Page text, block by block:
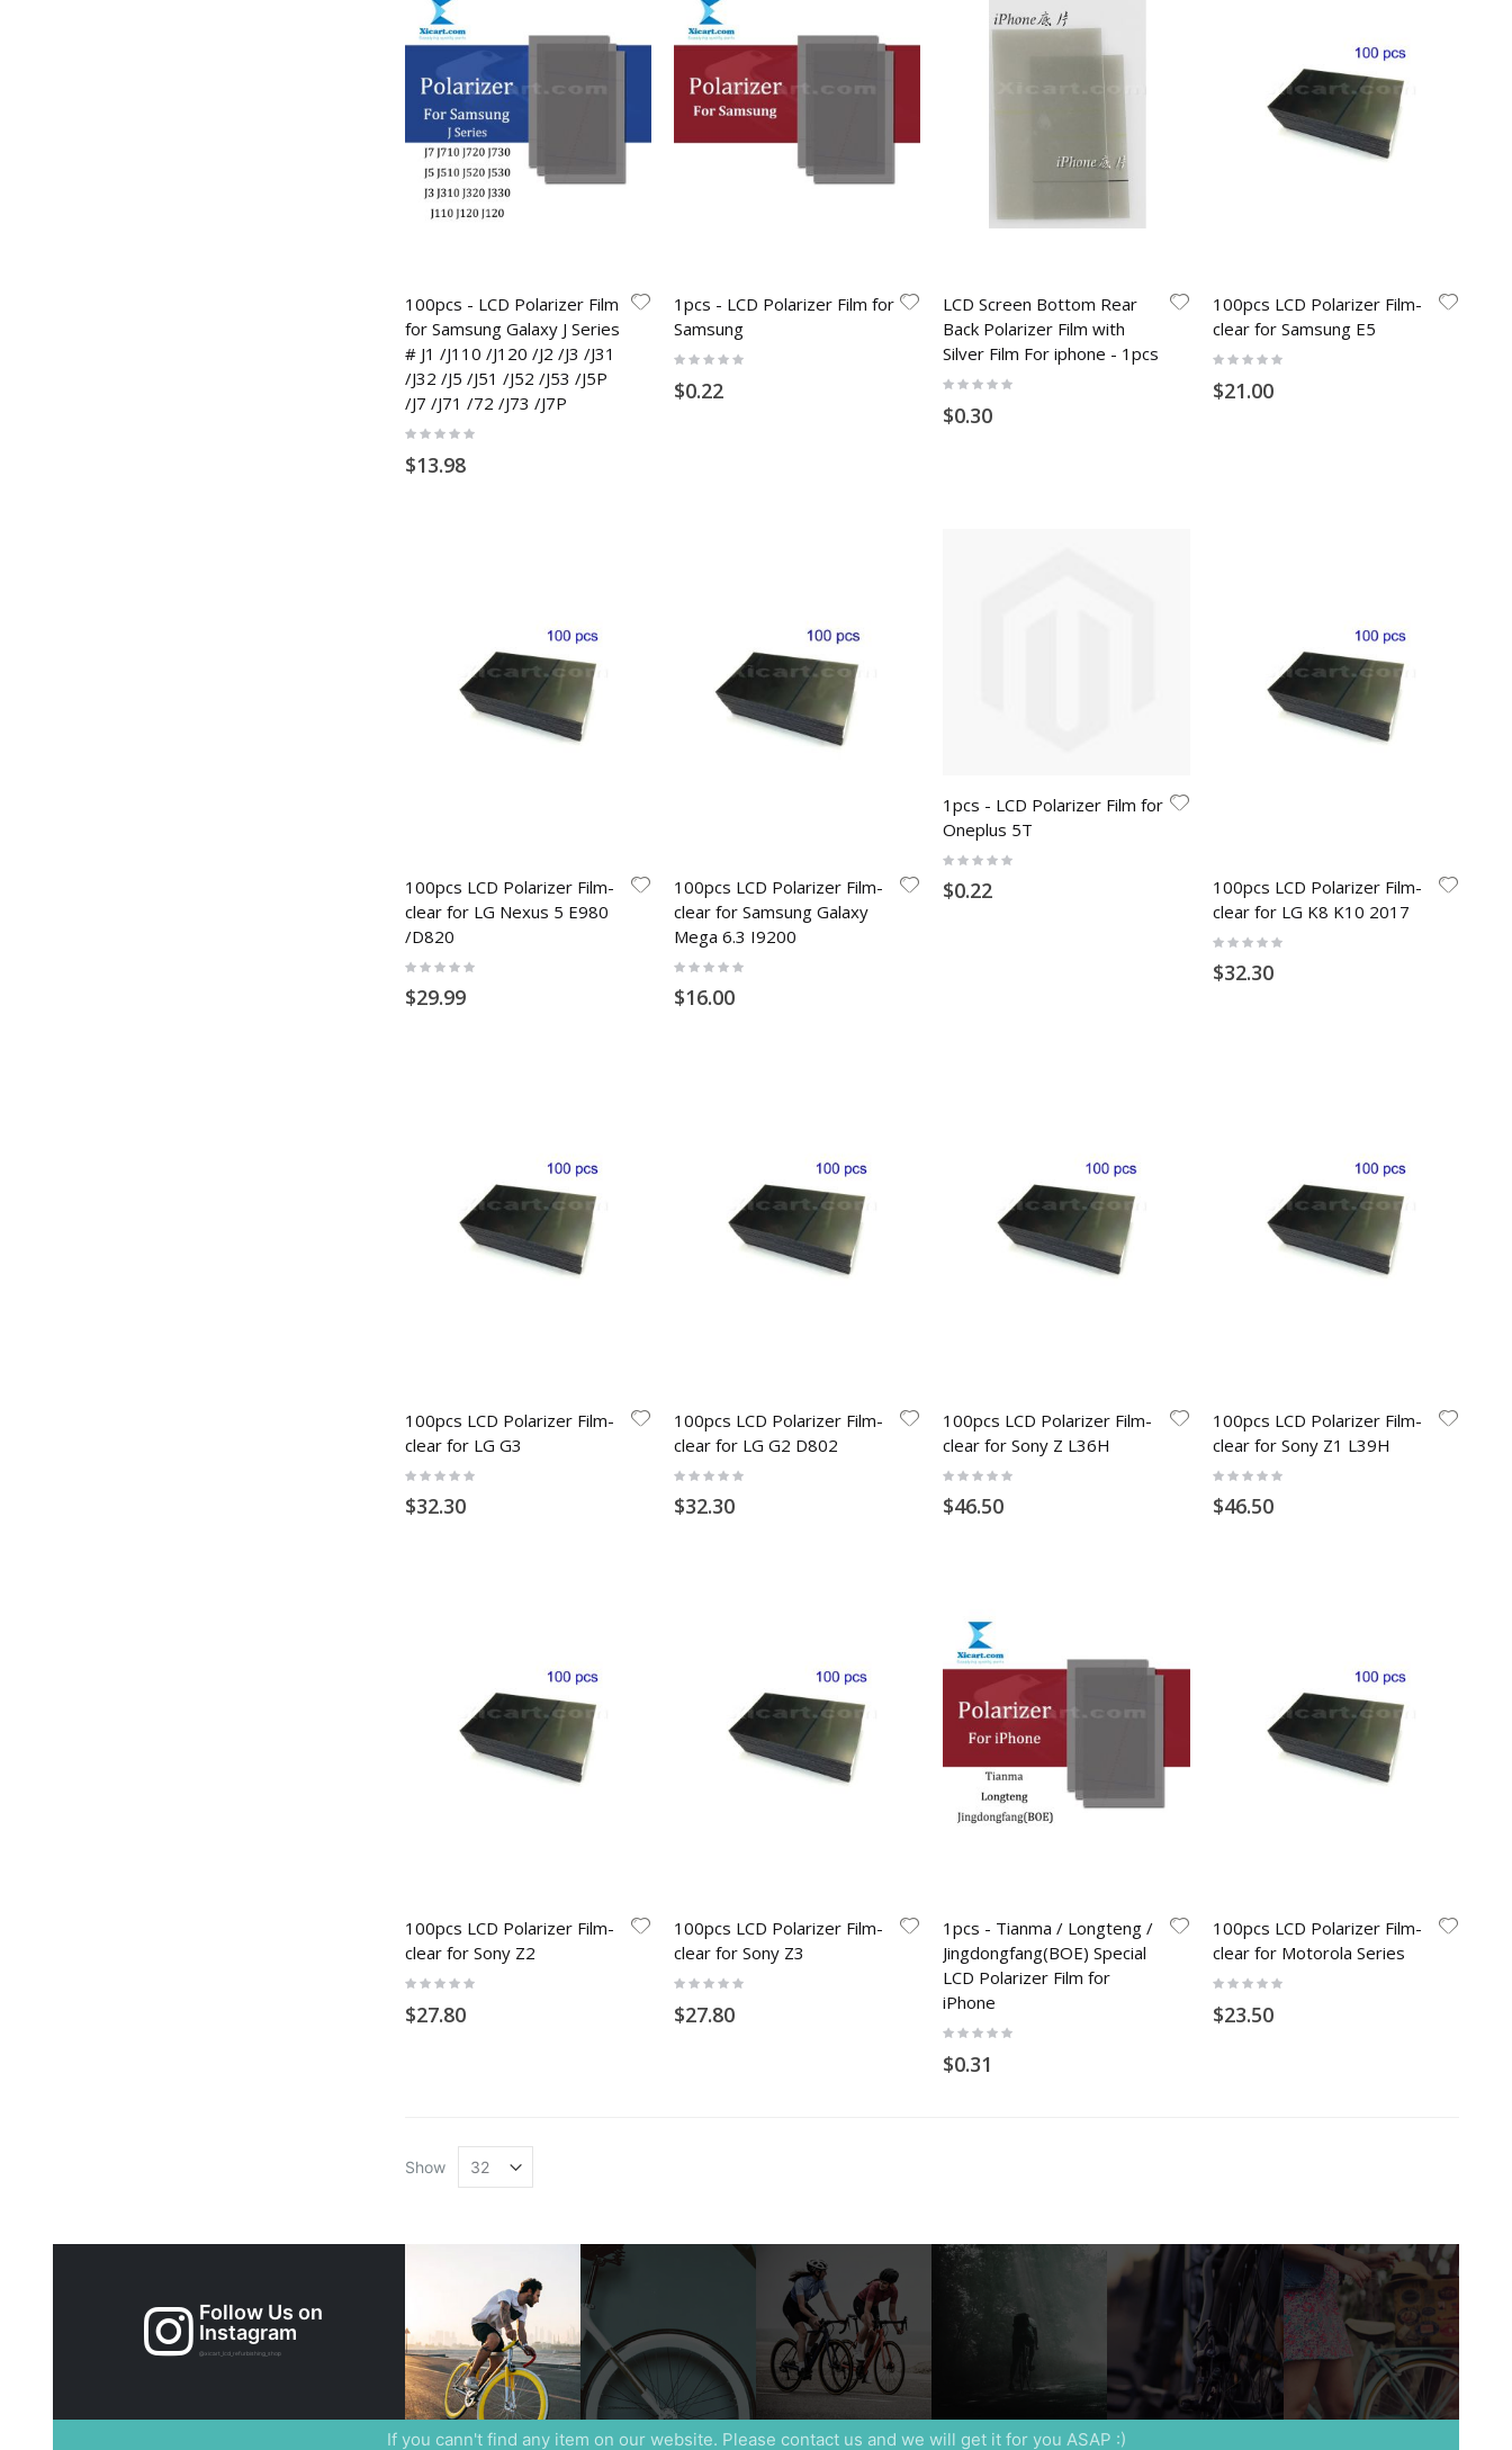
100pcs - LCD Polarizer Film
for Samsung Galaxy J Series
# J1 /J110 /J120 /J2 /J3 /J31
/J32 /J5 /J51 /J52 /J53 /J5P
/J7 /J71 /72 /J73 /J7P
Rating:
$13.98
1pcs - LCD Polarizer Film for
Samsung
Rating:
$0.22
LCD Screen Bottom Rear
Back Polarizer Film with
Silver Film For iphone - 1pcs
Rating:
$0.30
100pcs LCD Polarizer Film-
clear for Samsung E5
Rating:
$21.00
100pcs LCD Polarizer Film-
clear for LG Nexus 5 E980
/D820
Rating:
$29.99
100pcs LCD Polarizer Film-
clear for Samsung Galaxy
Mega 6.3 I9200
Rating:
$16.00
1pcs - LCD Polarizer Film for
Oneplus 5T
Rating:
$0.22
100pcs LCD Polarizer Film-
clear for LG K8 K10 2017
Rating:
$32.30
100pcs LCD Polarizer Film-
clear for LG G3
Rating:
$32.30
100pcs LCD Polarizer Film-
clear for LG G2 D802
Rating:
$32.30
100pcs LCD Polarizer Film-
clear for Sony Z L36H
Rating:
$46.50
100pcs LCD Polarizer Film-
clear for Sony Z1 L39H
Rating:
$46.50
100pcs LCD Polarizer Film-
clear for Sony Z2
Rating:
$27.80
100pcs LCD Polarizer Film-
clear for Sony Z3
Rating:
$27.80
1pcs - Tianma / Longteng /
Jingdongfang(BOE) Special
LCD Polarizer Film for
iPhone
Rating:
$0.31
100pcs LCD Polarizer Film-
clear for Motorola Series
Rating:
$23.50
Show
Follow Us on
Instagram
@xicart_lcd_refurbishing_shop
If you cann't find any item on our website. Please contact us and we will get it for you ASAP :)